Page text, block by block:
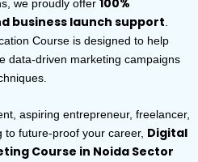
we proudly offer
business launch support
Course is designed to help
data-driven marketing campaigns
aspiring entrepreneur, freelancer,
future-proof your career, Digital
Course in Noida Sector